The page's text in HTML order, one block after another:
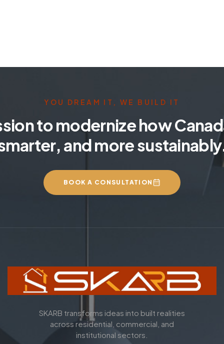
YOU DREAM IT, WE BUILD IT
to modernize how
and more
BOOK A CONSULTATION
SKARB transforms ideas into built realities
across residential, commercial, and
institutional sectors.